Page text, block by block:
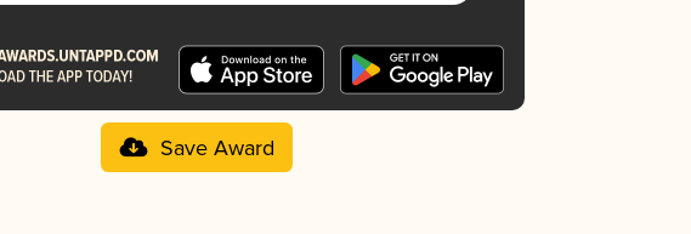
Save Award